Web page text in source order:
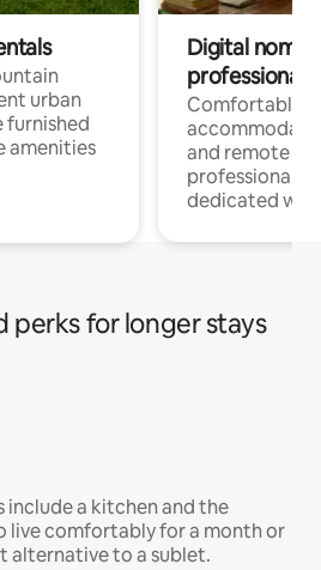
urban
furnished
amenities
Digital
professionals
Comfortable
and remote
professionals
dedicated
perks for longer stays
include a kitchen and the
live comfortably for a month or
alternative to a sublet.